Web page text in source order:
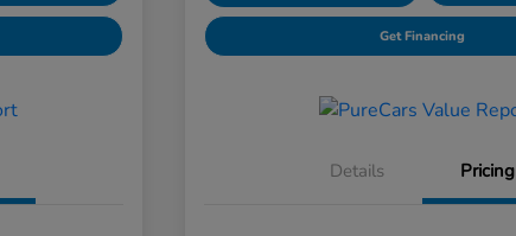
Get Financing
Details Pricing